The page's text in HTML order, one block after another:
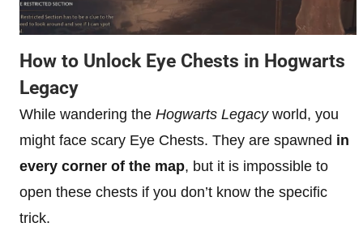
How to Unlock Eye Chests in Hogwarts
Legacy
While wandering the Hogwarts Legacyworld, you
might face scary Eye Chests. They are spawned in
every corner of the map, but it is impossible to
open these chests if you don’t know the specific
trick.